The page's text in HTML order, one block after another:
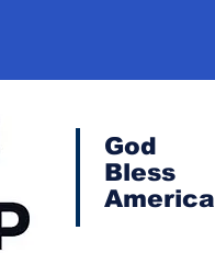
God
Bless
America